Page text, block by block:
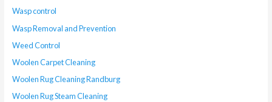
Wasp control
Wasp Removal and Prevention
Weed Control
Woolen Carpet Cleaning
Woolen Rug Cleaning Randburg
Woolen Rug Steam Cleaning